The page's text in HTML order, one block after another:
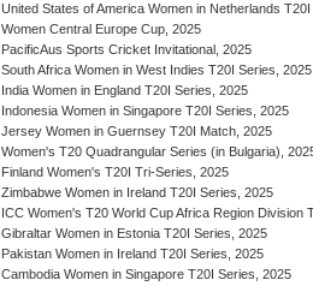
United States of America Women in Netherlands
Women Central Europe Cup, 2025
PacificAus Sports Cricket Invitational, 2025
South Africa Women in West Indies T20I Series, 2025
India Women in England T20I Series, 2025
Indonesia Women in Singapore T20I Series, 2025
Jersey Women in Guernsey T20I Match, 2025
Women's T20 Quadrangular Series (in Bulgaria),
Finland Women's T20I Tri-Series, 2025
Zimbabwe Women in Ireland T20I Series, 2025
ICC Women's T20 World Cup Africa Region Division
Gibraltar Women in Estonia T20I Series, 2025
Pakistan Women in Ireland T20I Series, 2025
Cambodia Women in Singapore T20I Series, 2025